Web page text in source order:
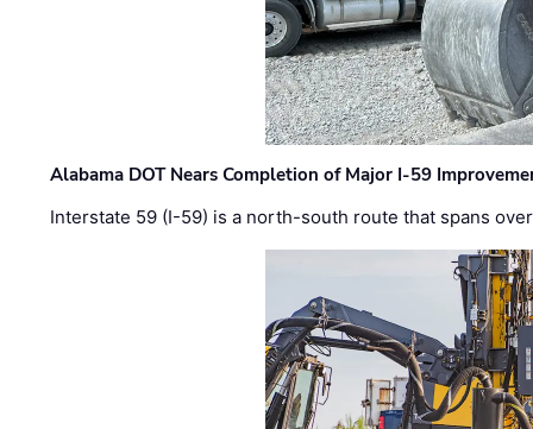
Alabama DOT Nears Completion of Major I-59
Interstate 59 (I-59) is a north-south route that spans